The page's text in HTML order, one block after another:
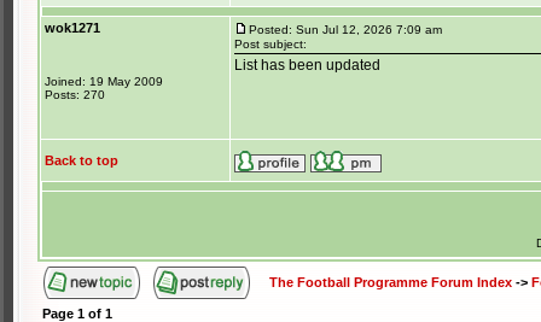
wok1271
Joined: 19 May 2009
Posts: 270
Posted: Sun Jul 12, 2026 7:09 am
Post subject:
List has been updated
Back to top
The Football Programme Forum Index ->
Page 1 of 1